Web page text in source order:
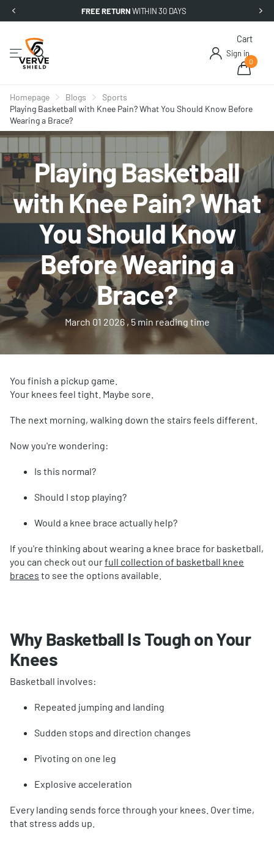
FREE RETURNWITHIN 30 DAYS
Sign in
Cart
0
Homepage Blogs
Sports
Playing Basketball with Knee Pain? What You Should Know Before
Wearing a Brace?
Playing Basketball
with Knee Pain? What
You Should Know
Before Wearing a
Brace?
March 01 2026, 5 min reading time
You finish a pickup game.
Your knees feel tight. Maybe sore.
The next morning, walking down the stairs feels different.
Now you're wondering:
Is this normal?
Should I stop playing?
Would a knee brace actually help?
If you're thinking about wearing a knee brace for basketball,
you can check out ourfull collection of basketball knee
braces to see the options available.
Why Basketball Is Tough on Your
Knees
Basketball involves:
Repeated jumping and landing
Sudden stops and direction changes
Pivoting on one leg
Explosive acceleration
Every landing sends force through your knees. Over time,
that stress adds up.